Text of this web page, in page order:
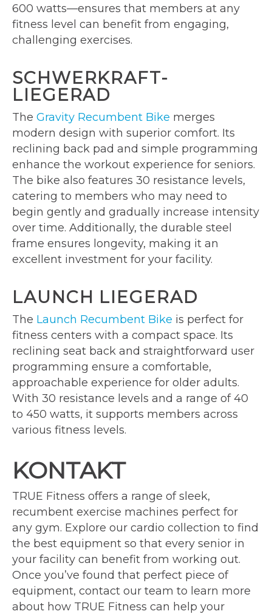
600 watts—ensures that members at any
fitness level can benefit from engaging,
challenging exercises.
SCHWERKRAFT-
LIEGERAD
The Gravity Recumbent Bike merges
modern design with superior comfort. Its
reclining back pad and simple programming
enhance the workout experience for seniors.
The bike also features 30 resistance levels,
catering to members who may need to
begin gently and gradually increase intensity
over time. Additionally, the durable steel
frame ensures longevity, making it an
excellent investment for your facility.
LAUNCH LIEGERAD
The Launch Recumbent Bike is perfect for
fitness centers with a compact space. Its
reclining seat back and straightforward user
programming ensure a comfortable,
approachable experience for older adults.
With 30 resistance levels and a range of 40
to 450 watts, it supports members across
various fitness levels.
KONTAKT
TRUE Fitness offers a range of sleek,
recumbent exercise machines perfect for
any gym. Explore our cardio collection to find
the best equipment so that every senior in
your facility can benefit from working out.
Once you’ve found that perfect piece of
equipment, contact our team to learn more
about how TRUE Fitness can help your